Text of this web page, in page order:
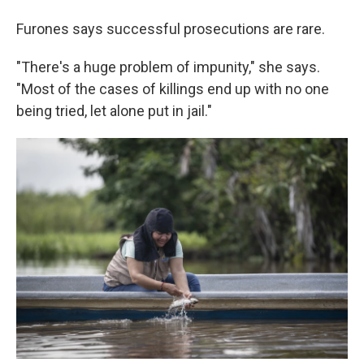
Furones says successful prosecutions are rare.
"There's a huge problem of impunity," she says.
"Most of the cases of killings end up with no one
being tried, let alone put in jail."